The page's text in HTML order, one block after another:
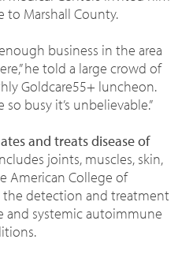
to Marshall County.
business in the area
he told a large crowd of
Goldcare55+ luncheon.
so busy it’s unbelievable.”
and treats disease of
joints, muscles, skin,
American College of
the detection and treatment
and systemic autoimmune